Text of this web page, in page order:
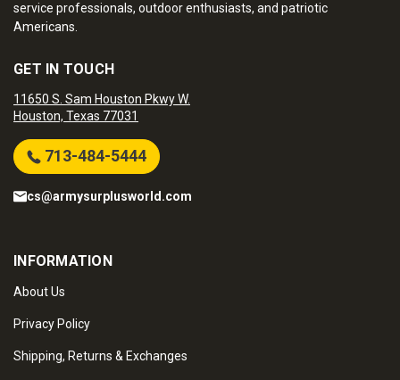
service professionals, outdoor enthusiasts, and patriotic
Americans.
GET IN TOUCH
11650 S. Sam Houston Pkwy W.
Houston, Texas 77031
713-484-5444
cs@armysurplusworld.com
INFORMATION
About Us
Privacy Policy
Shipping, Returns & Exchanges